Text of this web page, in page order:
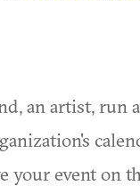
an artist, run
your event on